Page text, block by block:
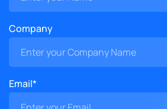
Company
Email*